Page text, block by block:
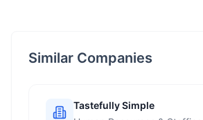
Similar Companies
Tastefully Simple